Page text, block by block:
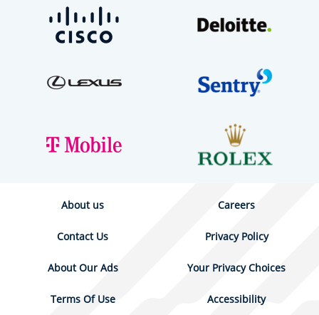
About us Careers
Contact Us Privacy Policy
About Our Ads Your Privacy Choices
Terms Of Use Accessibility